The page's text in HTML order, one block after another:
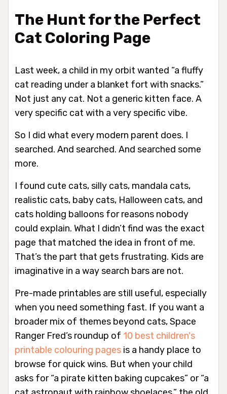
The Hunt for the Perfect
Cat Coloring Page
Last week, a child in my orbit wanted “a fluffy
cat reading under a blanket fort with snacks.”
Not just any cat. Not a generic kitten face. A
very specific cat with a very specific vibe.
So I did what every modern parent does. I
searched. And searched. And searched some
more.
I found cute cats, silly cats, mandala cats,
realistic cats, baby cats, Halloween cats, and
cats holding balloons for reasons nobody
could explain. What I didn’t find was the exact
page that matched the idea in front of me.
That’s the part that gets frustrating. Kids are
imaginative in a way search bars are not.
Pre-made printables are still useful, especially
when you need something fast. If you want a
broader mix of themes beyond cats, Space
Ranger Fred’s roundup of 10 best children's
printable colouring pages is a handy place to
browse for quick wins. But when your child
asks for “a pirate kitten baking cupcakes” or “a